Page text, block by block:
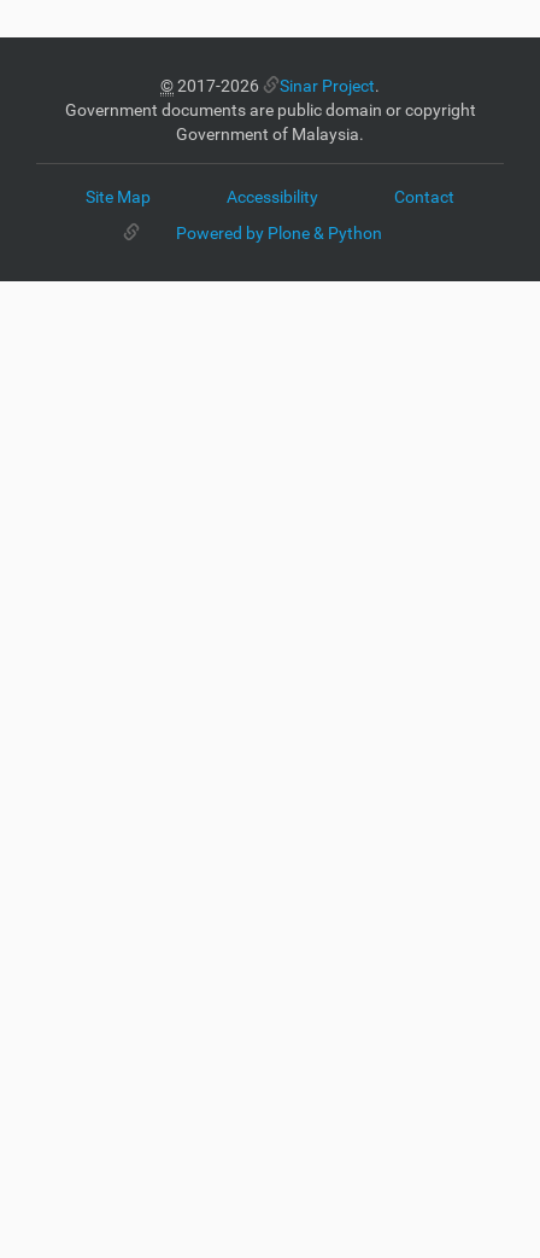
©2017-2026 Sinar Project.
Government documents are public domain or copyright
Government of Malaysia.
Site Map Accessibility
Contact
Powered by Plone & Python